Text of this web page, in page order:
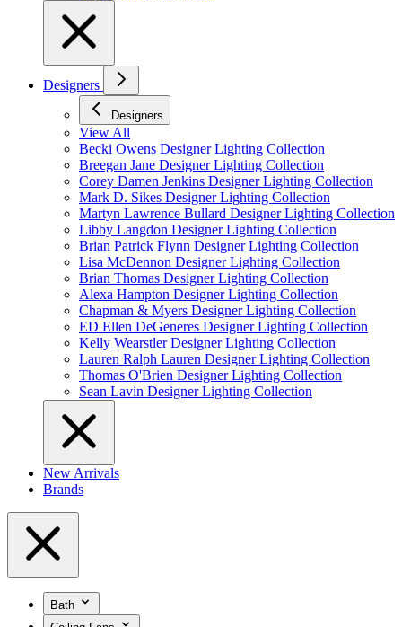
Designers
Designers
View All
Becki Owens Designer Lighting Collection
Breegan Jane Designer Lighting Collection
Corey Damen Jenkins Designer Lighting Collection
Mark D. Sikes Designer Lighting Collection
Martyn Lawrence Bullard Designer Lighting Collection
Libby Langdon Designer Lighting Collection
Brian Patrick Flynn Designer Lighting Collection
Lisa McDennon Designer Lighting Collection
Brian Thomas Designer Lighting Collection
Alexa Hampton Designer Lighting Collection
Chapman & Myers Designer Lighting Collection
ED Ellen DeGeneres Designer Lighting Collection
Kelly Wearstler Designer Lighting Collection
Lauren Ralph Lauren Designer Lighting Collection
Thomas O'Brien Designer Lighting Collection
Sean Lavin Designer Lighting Collection
New Arrivals
Brands
Bath